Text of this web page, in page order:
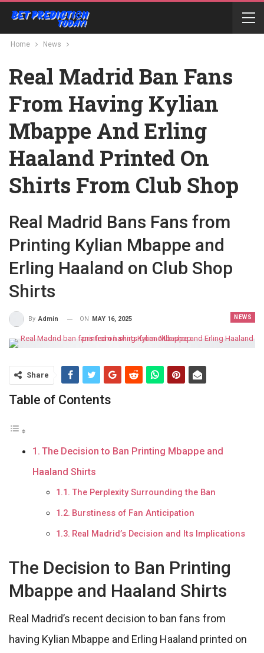
Home News
Real Madrid Ban Fans
From Having Kylian
Mbappe And Erling
Haaland Printed On
Shirts From Club Shop
Real Madrid Bans Fans from
Printing Kylian Mbappe and
Erling Haaland on Club Shop
Shirts
NEWS
By Admin ON MAY 16, 2025
Share
Table of Contents
The Decision to Ban Printing Mbappe and
Haaland Shirts
The Perplexity Surrounding the Ban
Burstiness of Fan Anticipation
Real Madrid’s Decision and Its Implications
The Decision to Ban Printing
Mbappe and Haaland Shirts
Real Madrid’s recent decision to ban fans from
having Kylian Mbappe and Erling Haaland printed on